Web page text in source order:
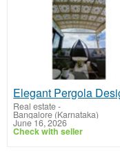
Real estate-
Bangalore (Karnataka)
June 16, 2026
Check with seller